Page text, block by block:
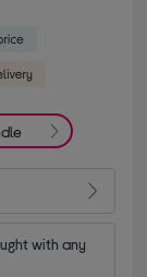
with any